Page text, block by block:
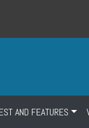
AND FEATURES